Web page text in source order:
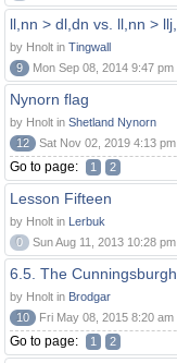
ll,nn > dl,dn vs. ll,nn >
by Hnolt in Tingwall
9
Mon Sep 08, 2014 9:47 pm
Nynorn flag
by Hnolt in Shetland Nynorn
12
Sat Nov 02, 2019 4:13 pm
Go to page: 1 2
Lesson Fifteen
by Hnolt in Lerbuk
0
Sun Aug 11, 2013 10:28 pm
6.5. The
by Hnolt in Brodgar
10
Fri May 08, 2015 8:20 am
Go to page: 1 2